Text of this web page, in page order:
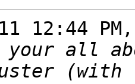
12:44
your all